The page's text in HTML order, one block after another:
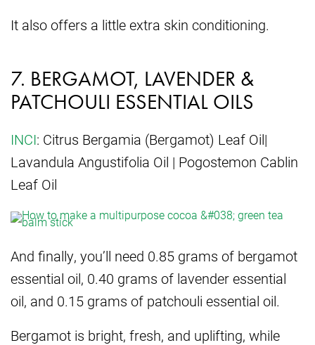
It also offers a little extra skin conditioning.
7. BERGAMOT, LAVENDER &
PATCHOULI ESSENTIAL OILS
INCI: Citrus Bergamia (Bergamot) Leaf Oil|
Lavandula Angustifolia Oil | Pogostemon Cablin
Leaf Oil
And finally, you’ll need 0.85 grams of bergamot
essential oil, 0.40 grams of lavender essential
oil, and 0.15 grams of patchouli essential oil.
Bergamot is bright, fresh, and uplifting, while